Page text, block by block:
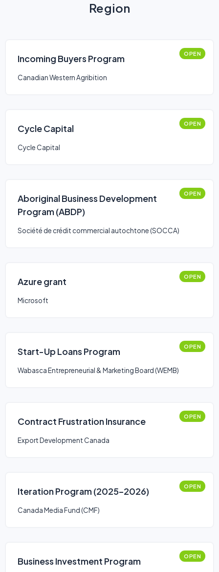
Region
Incoming Buyers Program OPEN
Canadian Western Agribition
Cycle Capital OPEN
Cycle Capital
Aboriginal Business Development
Program (ABDP)
OPEN
Société de crédit commercial autochtone (SOCCA)
Azure grant OPEN
Microsoft
Start-Up Loans Program OPEN
Wabasca Entrepreneurial & Marketing Board (WEMB)
Contract Frustration Insurance OPEN
Export Development Canada
Iteration Program (2025–2026) OPEN
Canada Media Fund (CMF)
Business Investment Program OPEN